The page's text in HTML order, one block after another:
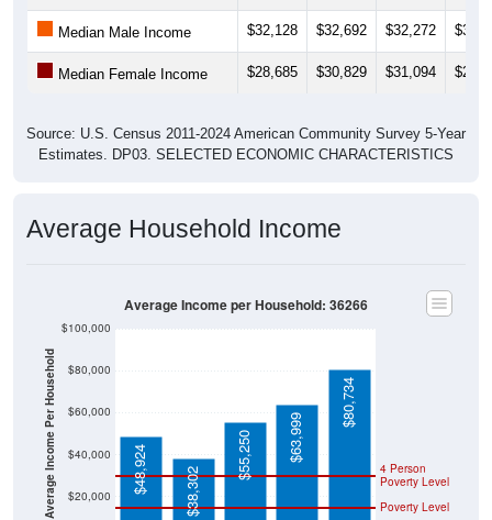
Median Male Income $32,128 $32,692 $32,272
Median Female Income $28,685 $30,829 $31,094
Source: U.S. Census 2011-2024 American Community Survey 5-Year
Estimates. DP03. SELECTED ECONOMIC CHARACTERISTICS
Average Household Income
Average Income Per Household $20,000
$40,000
$60,000
$80,000
$100,000
Poverty Level
4 Person
Poverty Level
$48,924 $38,302
$55,250 $63,999
$80,734
Average Income per Household: 36266